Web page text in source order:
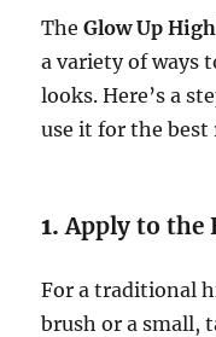
TheGlow Up
a variety of ways
looks. Here’s a
use it for the best
1.Apply to the
For a traditional
brush or a small,